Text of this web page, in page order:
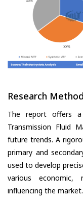
Research
The report offers
Transmission Fluid
future trends. A
primary and
used to develop
various economic,
influencing the market.